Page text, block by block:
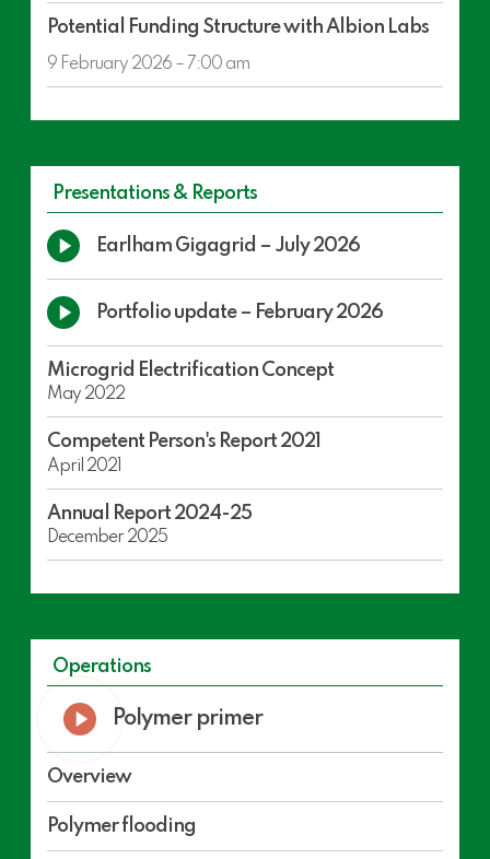
data
Company
Potential
Funding
Structure
with
Potential Funding Structure with Albion Labs
9 February 2026 – 7:00 am
Presentations & Reports
Play
Video
Earlham Gigagrid – July 2026
Play
Video
Portfolio update – February 2026
Microgrid Electrification Concept
May 2022
Competent Person's Report 2021
April 2021
Annual Report 2024-25
December 2025
Operations
Play
Video
Polymer primer
Overview
Polymer flooding